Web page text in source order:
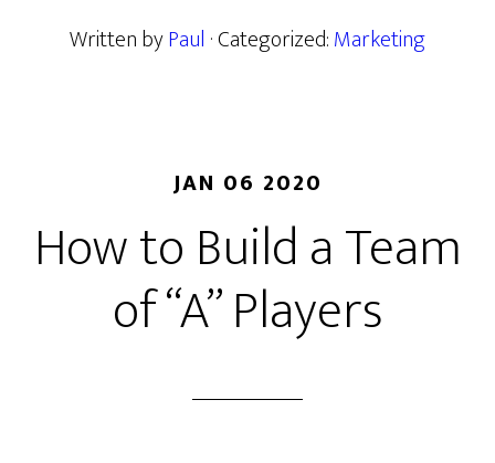
Written byPaul · Categorized:Marketing
JAN 06 2020
How to Build a Team
of “A” Players